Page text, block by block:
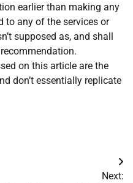
earlier than making any
to any of the services or
supposed as, and shall
on this article are the
don’t essentially replicate
Next: